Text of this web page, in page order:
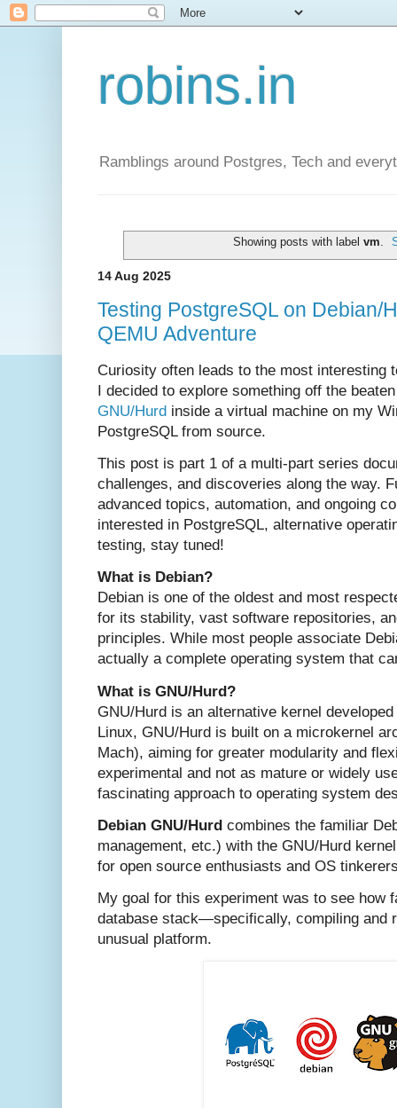
robins.in
Ramblings around Postgres, Tech and
Showing posts with label vm.
14 Aug 2025
Testing PostgreSQL on Debian/
QEMU Adventure
Curiosity often leads to the most interesting
I decided to explore something off the
GNU/Hurd inside a virtual machine on my
PostgreSQL from source.
This post is part 1 of a multi-part series
challenges, and discoveries along the way.
advanced topics, automation, and ongoing
interested in PostgreSQL, alternative
testing, stay tuned!
What is Debian?
Debian is one of the oldest and most
for its stability, vast software repositories,
principles. While most people associate
actually a complete operating system that
What is GNU/Hurd?
GNU/Hurd is an alternative kernel
Linux, GNU/Hurd is built on a microkernel
Mach), aiming for greater modularity and
experimental and not as mature or widely
fascinating approach to operating system
Debian GNU/Hurd combines the familiar
management, etc.) with the GNU/Hurd
for open source enthusiasts and OS
My goal for this experiment was to see how
database stack—specifically, compiling and
unusual platform.